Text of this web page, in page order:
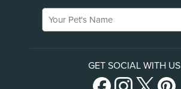
Your Pet's Name
GET SOCIAL WITH US